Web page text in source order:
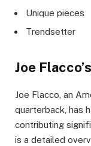
Unique pieces
Trendsetter
Joe
Joe Flacco, an
quarterback, has
contributing
is a detailed